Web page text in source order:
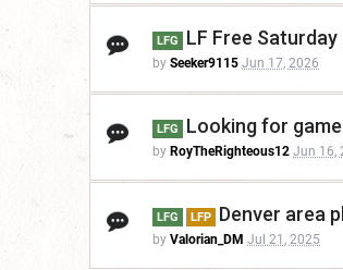
LFG LF Free Saturday
by Seeker9115 Jun 17, 2026
LFG Looking for game
by RoyTheRighteous12 Jun 16,
LFG LFP Denver area
by Valorian_DM Jul 21, 2025